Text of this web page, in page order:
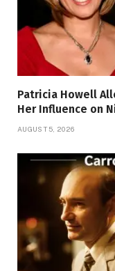
Patricia Howell
Her Influence on
AUGUST 5, 2026